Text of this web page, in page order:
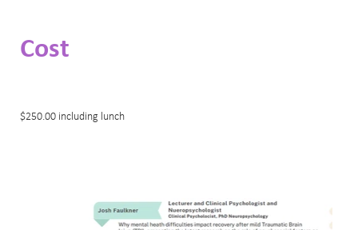
Cost
$250.00 including lunch